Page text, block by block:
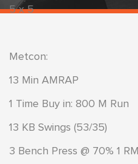
5 x 5
Metcon:
13 Min AMRAP
1 Time Buy in: 800 M Run
13 KB Swings (53/35)
3 Bench Press @ 70% 1 RM